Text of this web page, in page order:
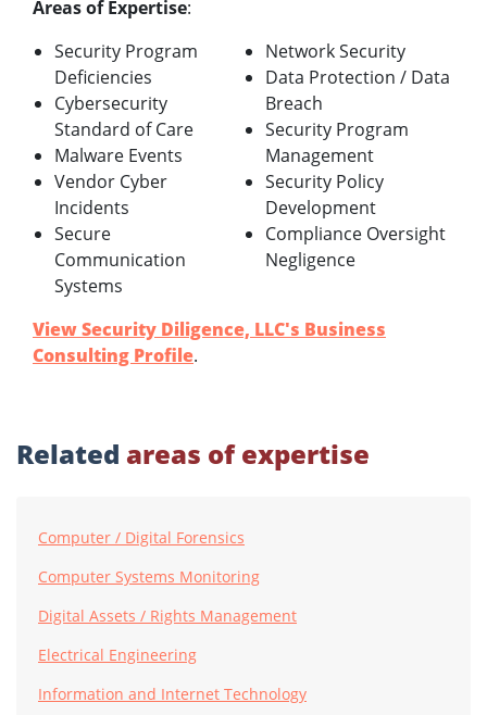
Areas of Expertise:
Security Program
Deficiencies
Cybersecurity
Standard of Care
Malware Events
Vendor Cyber
Incidents
Secure
Communication
Systems
Network Security
Data Protection / Data
Breach
Security Program
Management
Security Policy
Development
Compliance Oversight
Negligence
View Security Diligence, LLC's Business
Consulting Profile.
Related areas of expertise
Computer / Digital Forensics
Computer Systems Monitoring
Digital Assets / Rights Management
Electrical Engineering
Information and Internet Technology